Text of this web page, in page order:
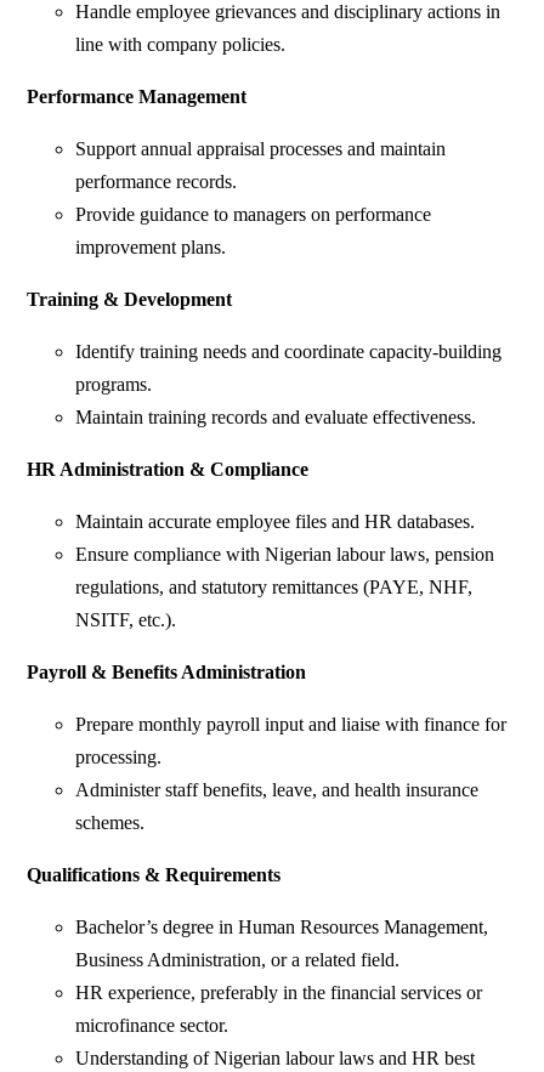
Handle employee grievances and disciplinary actions in
line with company policies.
Performance Management
Support annual appraisal processes and maintain
performance records.
Provide guidance to managers on performance
improvement plans.
Training & Development
Identify training needs and coordinate capacity-building
programs.
Maintain training records and evaluate effectiveness.
HR Administration & Compliance
Maintain accurate employee files and HR databases.
Ensure compliance with Nigerian labour laws, pension
regulations, and statutory remittances (PAYE, NHF,
NSITF, etc.).
Payroll & Benefits Administration
Prepare monthly payroll input and liaise with finance for
processing.
Administer staff benefits, leave, and health insurance
schemes.
Qualifications & Requirements
Bachelor’s degree in Human Resources Management,
Business Administration, or a related field.
HR experience, preferably in the financial services or
microfinance sector.
Understanding of Nigerian labour laws and HR best